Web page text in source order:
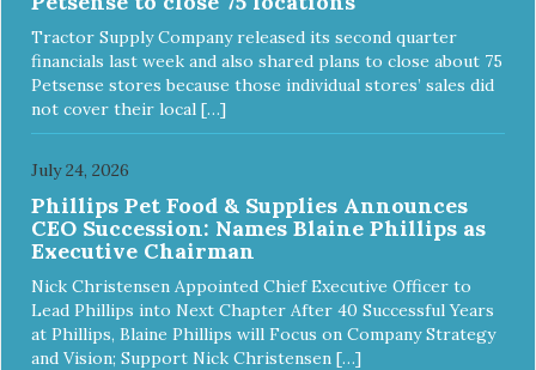
your source! Health begins here. NutriSource Choice
Turkey Meal & Barley Recipe Dog Food is formulated to
meet the nutritional levels established by the Association of
American Feed Control Officials (AAFCO) Dog Food
size dogs (70 lbs. or more as an adult).
Tractor Supply Company released its second quarter
financials last week and also shared plans to close about 75
Petsense stores because those individual stores’ sales did
not cover their local […]
July 24, 2026
Phillips Pet Food & Supplies Announces
CEO Succession: Names Blaine Phillips as
Executive Chairman
Nick Christensen Appointed Chief Executive Officer to
Lead Phillips into Next Chapter After 40 Successful Years
at Phillips, Blaine Phillips will Focus on Company Strategy
and Vision; Support Nick Christensen […]